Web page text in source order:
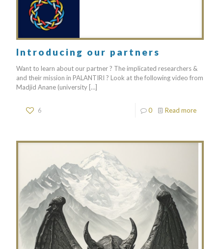
Introducing our partners
Want to learn about our partner ? The implicated researchers &
and their mission in PALANTIRI ? Look at the following video from
Madjid Anane (university […]
6 0 Read more